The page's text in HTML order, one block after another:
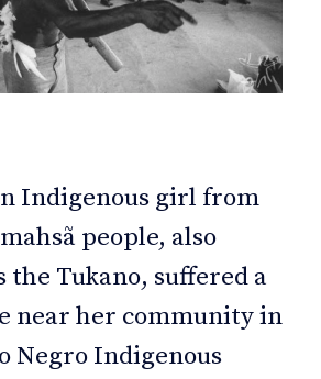
Indigenous girl from
people, also
the Tukano, suffered a
near her community in
Negro Indigenous